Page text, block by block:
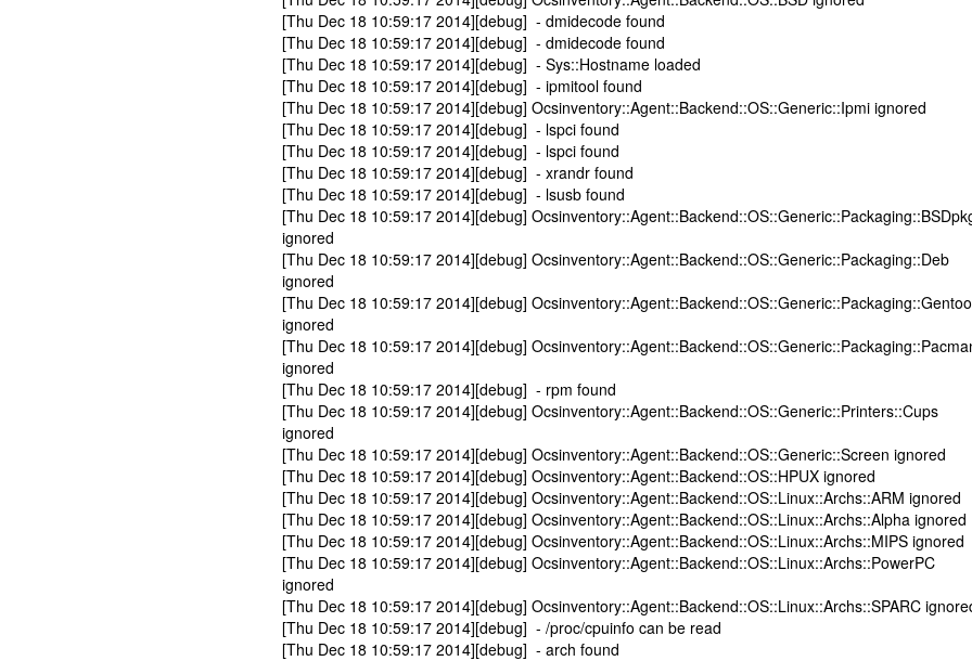
[Thu Dec 18 10:59:17 2014][debug] - dmidecode found
[Thu Dec 18 10:59:17 2014][debug] - dmidecode found
[Thu Dec 18 10:59:17 2014][debug] - Sys::Hostname loaded
[Thu Dec 18 10:59:17 2014][debug] - ipmitool found
[Thu Dec 18 10:59:17 2014][debug] Ocsinventory::Agent::Backend::OS::Generic::Ipmi ignored
[Thu Dec 18 10:59:17 2014][debug] - lspci found
[Thu Dec 18 10:59:17 2014][debug] - lspci found
[Thu Dec 18 10:59:17 2014][debug] - xrandr found
[Thu Dec 18 10:59:17 2014][debug] - lsusb found
[Thu Dec 18 10:59:17 2014][debug]
ignored
[Thu Dec 18 10:59:17 2014][debug] Ocsinventory::Agent::Backend::OS::Generic::Packaging::Deb
ignored
[Thu Dec 18 10:59:17 2014][debug] Ocsinventory::Agent::Backend::OS::Generic::Packaging::Gentoo
ignored
[Thu Dec 18 10:59:17 2014][debug]
ignored
[Thu Dec 18 10:59:17 2014][debug] - rpm found
[Thu Dec 18 10:59:17 2014][debug] Ocsinventory::Agent::Backend::OS::Generic::Printers::Cups
ignored
[Thu Dec 18 10:59:17 2014][debug] Ocsinventory::Agent::Backend::OS::Generic::Screen ignored
[Thu Dec 18 10:59:17 2014][debug] Ocsinventory::Agent::Backend::OS::HPUX ignored
[Thu Dec 18 10:59:17 2014][debug] Ocsinventory::Agent::Backend::OS::Linux::Archs::ARM ignored
[Thu Dec 18 10:59:17 2014][debug] Ocsinventory::Agent::Backend::OS::Linux::Archs::Alpha ignored
[Thu Dec 18 10:59:17 2014][debug] Ocsinventory::Agent::Backend::OS::Linux::Archs::MIPS ignored
[Thu Dec 18 10:59:17 2014][debug] Ocsinventory::Agent::Backend::OS::Linux::Archs::PowerPC
ignored
[Thu Dec 18 10:59:17 2014][debug] Ocsinventory::Agent::Backend::OS::Linux::Archs::SPARC
[Thu Dec 18 10:59:17 2014][debug] - /proc/cpuinfo can be read
[Thu Dec 18 10:59:17 2014][debug] - arch found